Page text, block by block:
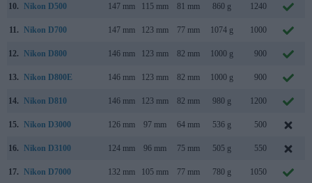
10. Nikon D500 147 mm 115 mm 81 mm 860 g 1240
11. Nikon D700 147 mm 123 mm 77 mm 1074 g 1000
12. Nikon D800 146 mm 123 mm 82 mm 1000 g 900
13. Nikon D800E 146 mm 123 mm 82 mm 1000 g 900
14. Nikon D810 146 mm 123 mm 82 mm 980 g 1200
15. Nikon D3000 126 mm 97 mm 64 mm 536 g 500
16. Nikon D3100 124 mm 96 mm 75 mm 505 g 550
17. Nikon D7000 132 mm 105 mm 77 mm 780 g 1050